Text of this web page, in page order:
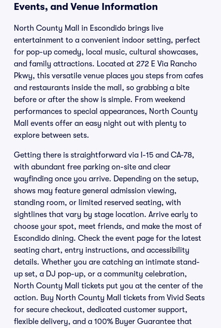
Events, and Venue Information
North County Mall in Escondido brings live
entertainment to a convenient indoor setting, perfect
for pop-up comedy, local music, cultural showcases,
and family attractions. Located at 272 E Via Rancho
Pkwy, this versatile venue places you steps from cafes
and restaurants inside the mall, so grabbing a bite
before or after the show is simple. From weekend
performances to special appearances, North County
Mall events offer an easy night out with plenty to
explore between sets.
Getting there is straightforward via I-15 and CA-78,
with abundant free parking on-site and clear
wayfinding once you arrive. Depending on the setup,
shows may feature general admission viewing,
standing room, or limited reserved seating, with
sightlines that vary by stage location. Arrive early to
choose your spot, meet friends, and make the most of
Escondido dining. Check the event page for the latest
seating chart, entry instructions, and accessibility
details. Whether you are catching an intimate stand-
up set, a DJ pop-up, or a community celebration,
North County Mall tickets put you at the center of the
action. Buy North County Mall tickets from Vivid Seats
for secure checkout, dedicated customer support,
flexible delivery, and a 100% Buyer Guarantee that